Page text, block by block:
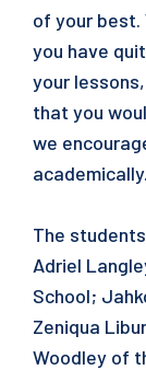
of your best.
you have
your
that you
we
The
Adriel
School;
Zeniqua
Woodley of